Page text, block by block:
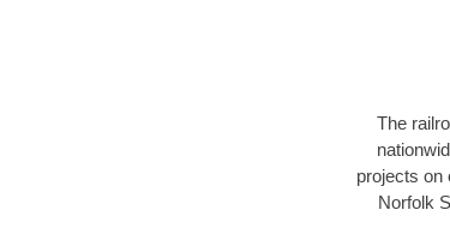
The
projects on
Norfolk